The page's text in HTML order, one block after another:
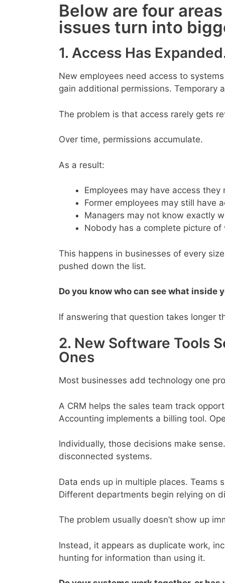
Below are four
issues turn into
1. Access Has
New employees need access to
gain additional permissions. Temporary
The problem is that access rarely gets
Over time, permissions accumulate.
As a result:
Employees may have access they
Former employees may still have
Managers may not know exactly
Nobody has a complete picture
This happens in businesses of every
pushed down the list.
Do you know who can see what inside
If answering that question takes longer
2. New Software Tools
Ones
Most businesses add technology one
A CRM helps the sales team track
Accounting implements a billing tool.
Individually, those decisions make
disconnected systems.
Data ends up in multiple places.
Different departments begin relying on
The problem usually doesn’t show up
Instead, it appears as duplicate work,
hunting for information than using it.